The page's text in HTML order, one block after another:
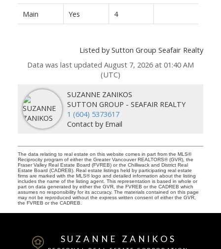
Main Yes 4
Listed by Sutton Group Seafair Realty
Data was last updated August 7, 2026 at 01:40 AM
(UTC)
SUZANNE ZANIKOS
SUTTON GROUP - SEAFAIR REALTY
1 (604) 5373617
Contact by Email
The data relating to real estate on this website comes in part from the MLS®
Reciprocity program of either the Greater Vancouver REALTORS® (GVR), the
Fraser Valley Real Estate Board (FVREB) or the Chilliwack and District Real
Estate Board (CADREB). Real estate listings held by participating real estate
firms are marked with the MLS® logo and detailed information about the listing
includes the name of the listing agent. This representation is based in whole or
part on data generated by either the GVR, the FVREB or the CADREB which
assumes no responsibility for its accuracy. The materials contained on this page
may not be reproduced without the express written consent of either the GVR,
the FVREB or the CADREB.
SUZANNE ZANIKOS